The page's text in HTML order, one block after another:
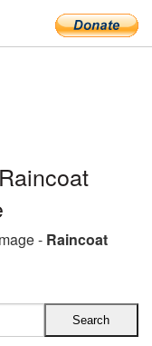
- Raincoat